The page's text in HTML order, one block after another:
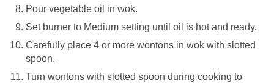
Pour vegetable oil in wok.
Set burner to Medium setting until oil is hot and ready.
Carefully place 4 or more wontons in wok with slotted
spoon.
Turn wontons with slotted spoon during cooking to